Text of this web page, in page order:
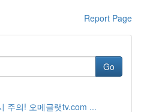
Report Page
Go
주의! 오메글랫tv.com ...